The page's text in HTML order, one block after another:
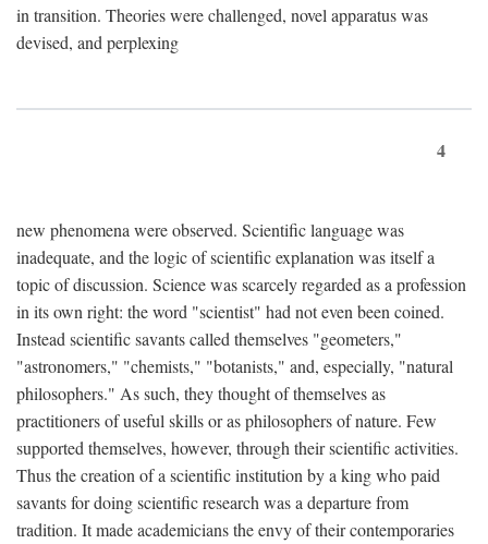
in transition. Theories were challenged, novel apparatus was
devised, and perplexing
4
new phenomena were observed. Scientific language was
inadequate, and the logic of scientific explanation was itself a
topic of discussion. Science was scarcely regarded as a profession
in its own right: the word "scientist" had not even been coined.
Instead scientific savants called themselves "geometers,"
"astronomers," "chemists," "botanists," and, especially, "natural
philosophers." As such, they thought of themselves as
practitioners of useful skills or as philosophers of nature. Few
supported themselves, however, through their scientific activities.
Thus the creation of a scientific institution by a king who paid
savants for doing scientific research was a departure from
tradition. It made academicians the envy of their contemporaries